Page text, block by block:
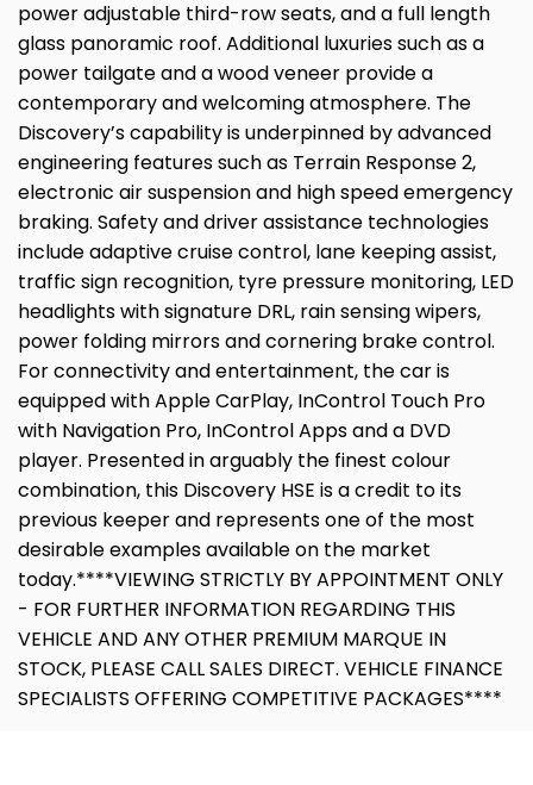
power adjustable third-row seats, and a full length
glass panoramic roof. Additional luxuries such as a
power tailgate and a wood veneer provide a
contemporary and welcoming atmosphere. The
Discovery’s capability is underpinned by advanced
engineering features such as Terrain Response 2,
electronic air suspension and high speed emergency
braking. Safety and driver assistance technologies
include adaptive cruise control, lane keeping assist,
traffic sign recognition, tyre pressure monitoring, LED
headlights with signature DRL, rain sensing wipers,
power folding mirrors and cornering brake control.
For connectivity and entertainment, the car is
equipped with Apple CarPlay, InControl Touch Pro
with Navigation Pro, InControl Apps and a DVD
player. Presented in arguably the finest colour
combination, this Discovery HSE is a credit to its
previous keeper and represents one of the most
desirable examples available on the market
today.****VIEWING STRICTLY BY APPOINTMENT ONLY
- FOR FURTHER INFORMATION REGARDING THIS
VEHICLE AND ANY OTHER PREMIUM MARQUE IN
STOCK, PLEASE CALL SALES DIRECT. VEHICLE FINANCE
SPECIALISTS OFFERING COMPETITIVE PACKAGES****